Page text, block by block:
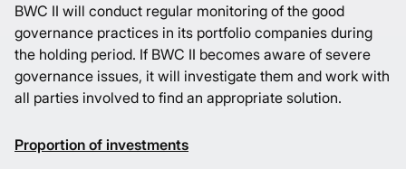
BWC II will conduct regular monitoring of the good
governance practices in its portfolio companies during
the holding period. If BWC II becomes aware of severe
governance issues, it will investigate them and work with
all parties involved to find an appropriate solution.
Proportion of investments